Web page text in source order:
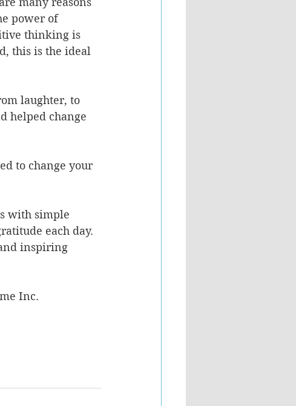
power of
thinking is
this is the ideal
laughter, to
helped change
to change your
with simple
each day.
inspiring
Inc.